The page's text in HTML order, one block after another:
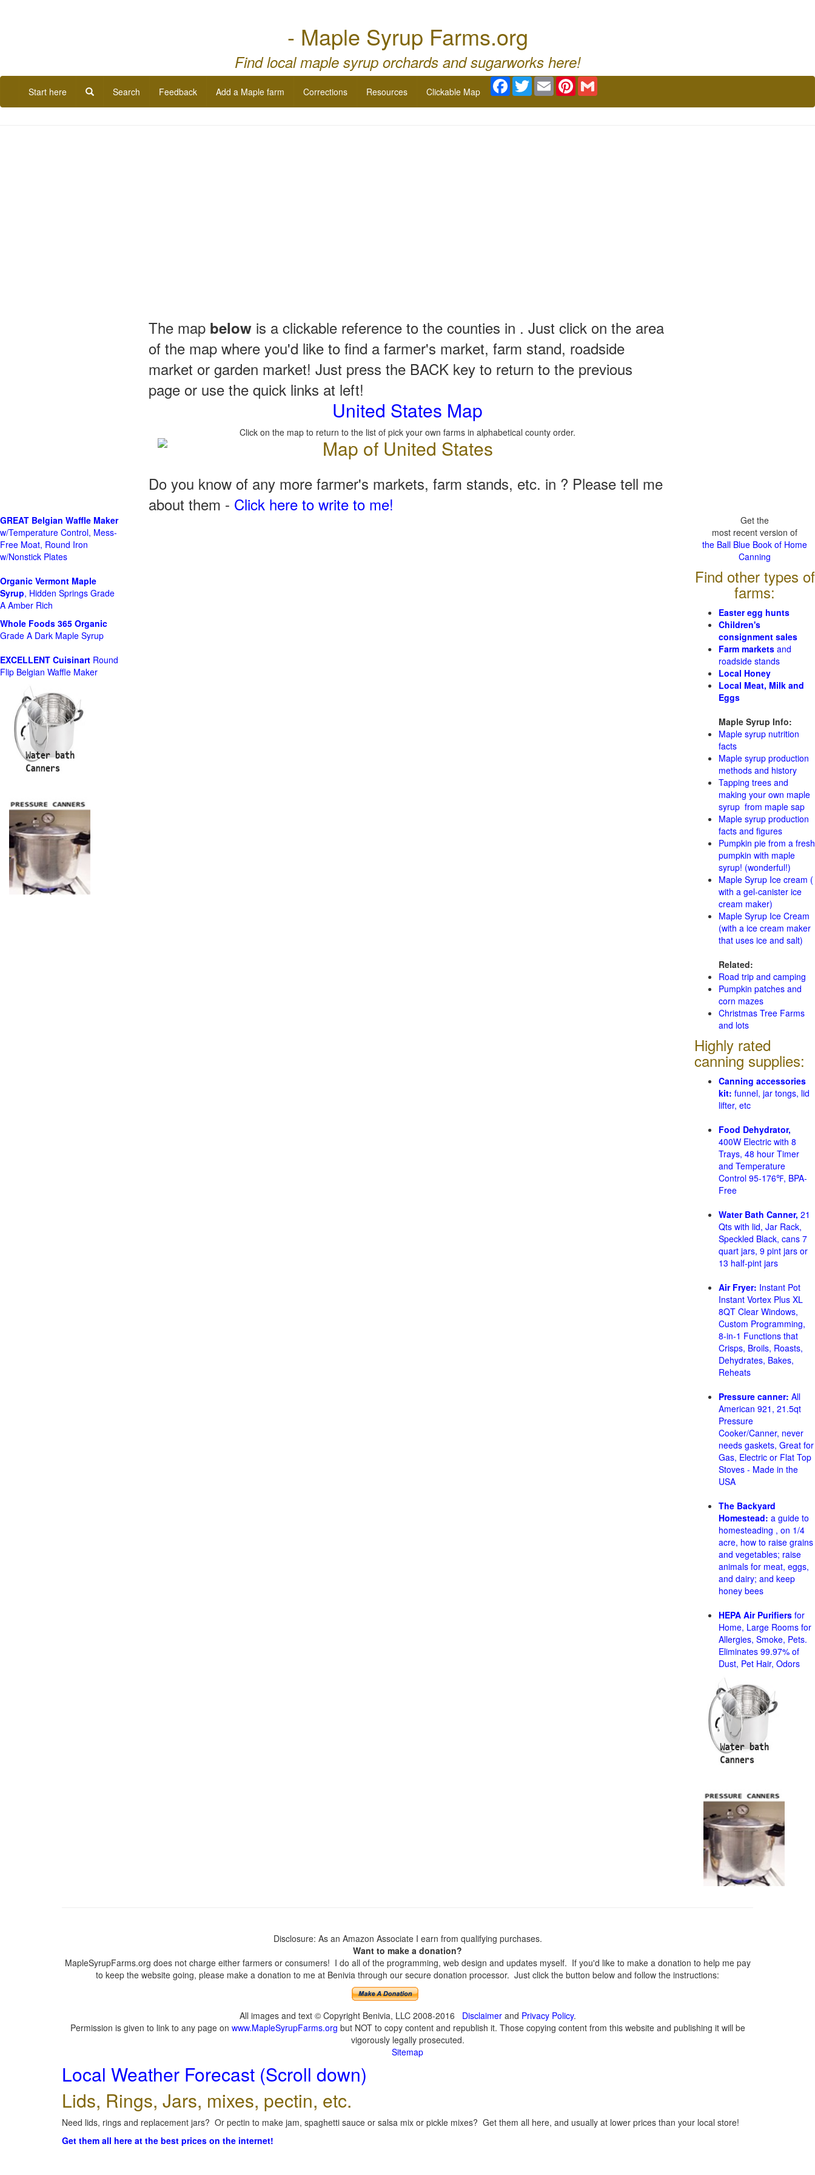
- Maple Syrup Farms.org
Find local maple syrup orchards and sugarworks here!
Start here Search Feedback Add a Maple farm Corrections Resources Clickable Map
Facebook
TwitterEmail Pinterest
The map below is a clickable reference to the counties in . Just click on the area
of the map where you'd like to find a farmer's market, farm stand, roadside
market or garden market! Just press the BACK key to return to the previous
page or use the quick links at left!
United States Map
Click on the map to return to the list of pick your own farms in alphabetical county order.
Do you know of any more farmer's markets, farm stands, etc. in ? Please tell me
about them - Click here to write to me!
GREAT Belgian Waffle Maker
w/Temperature Control, Mess-
Free Moat, Round Iron
w/Nonstick Plates
Organic Vermont Maple
Syrup, Hidden Springs Grade
A Amber Rich
Whole Foods 365 Organic
Grade A Dark Maple Syrup
EXCELLENT Cuisinart Round
Flip Belgian Waffle Maker
Get the
most recent version of
the Ball Blue Book of Home
Canning
Find other types of
farms:
Easter egg hunts
Children's
consignment sales
Farm markets and
roadside stands
Local Honey
Local Meat, Milk and
Eggs
Maple Syrup Info:
Maple syrup nutrition
facts
Maple syrup production
methods and history
Tapping trees and
making your own maple
syrup from maple sap
Maple syrup production
facts and figures
Pumpkin pie from a fresh
pumpkin with maple
syrup! (wonderful!)
Maple Syrup Ice cream (
with a gel-canister ice
cream maker)
Maple Syrup Ice Cream
(with a ice cream maker
that uses ice and salt)
Related:
Road trip and camping
Pumpkin patches and
corn mazes
Christmas Tree Farms
and lots
Highly rated
canning supplies:
Canning accessories
kit: funnel, jar tongs, lid
lifter, etc
Food Dehydrator,
400W Electric with 8
Trays, 48 hour Timer
and Temperature
Control 95-176℉, BPA-
Free
Water Bath Canner, 21
Qts with lid, Jar Rack,
Speckled Black, cans 7
quart jars, 9 pint jars or
13 half-pint jars
Air Fryer: Instant Pot
Instant Vortex Plus XL
8QT Clear Windows,
Custom Programming,
8-in-1 Functions that
Crisps, Broils, Roasts,
Dehydrates, Bakes,
Reheats
Pressure canner: All
American 921, 21.5qt
Pressure
Cooker/Canner, never
needs gaskets, Great for
Gas, Electric or Flat Top
Stoves - Made in the
USA
The Backyard
Homestead: a guide to
homesteading , on 1/4
acre, how to raise grains
and vegetables; raise
animals for meat, eggs,
and dairy; and keep
honey bees
HEPA Air Purifiers for
Home, Large Rooms for
Allergies, Smoke, Pets.
Eliminates 99.97% of
Dust, Pet Hair, Odors
Disclosure: As an Amazon Associate I earn from qualifying purchases.
Want to make a donation?
MapleSyrupFarms.org does not charge either farmers or consumers! I do all of the programming, web design and updates myself. If you'd like to make a donation to help me pay
to keep the website going, please make a donation to me at Benivia through our secure donation processor. Just click the button below and follow the instructions:
All images and text © Copyright Benivia, LLC 2008-2016 Disclaimerand Privacy Policy.
Permission is given to link to any page on www.MapleSyrupFarms.org but NOT to copy content and republish it. Those copying content from this website and publishing it will be
vigorously legally prosecuted.
Sitemap
Local Weather Forecast (Scroll down)
Lids, Rings, Jars, mixes, pectin, etc.
Need lids, rings and replacement jars? Or pectin to make jam, spaghetti sauce or salsa mix or pickle mixes? Get them all here, and usually at lower prices than your local store!
Get them all here at the best prices on the internet!